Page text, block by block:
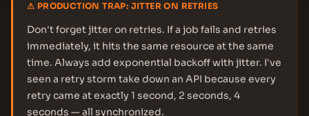
⚠ PRODUCTION TRAP: JITTER ON RETRIES
Don't forget jitter on retries. If a job fails and retries
immediately, it hits the same resource at the same
time. Always add exponential backoff with jitter. I've
seen a retry storm take down an API because every
retry came at exactly 1 second, 2 seconds, 4
seconds — all synchronized.